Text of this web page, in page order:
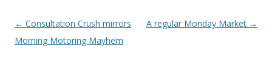
Post
navigation
← Consultation Crush mirrors
Morning Motoring Mayhem
A regular Monday Market →